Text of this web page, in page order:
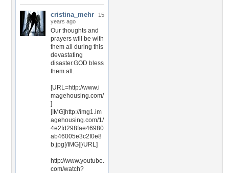
cristina_mehr
15
years ago
Our thoughts and
prayers will be with
them all during this
devastating
disaster.GOD bless
them all.
[URL=http://www.i
magehousing.com/
]
[IMG]http://img1.im
agehousing.com/1/
4e2fd298fae46980
ab46005e3c2f0e8
b.jpg[/IMG][/URL]
http://www.youtube.
com/watch?